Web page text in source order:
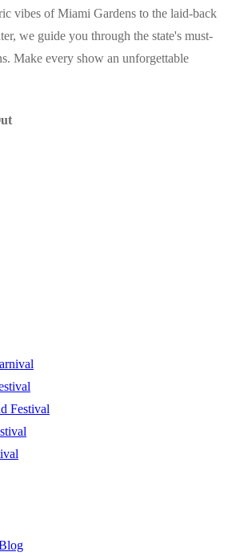
vibes of Miami Gardens to the laid-back
we guide you through the state's must-
Make every show an unforgettable
Festival